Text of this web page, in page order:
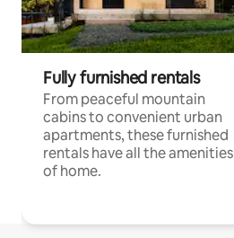
Fully furnished rentals
From peaceful mountain
cabins to convenient urban
apartments, these furnished
rentals have all the amenities
of home.